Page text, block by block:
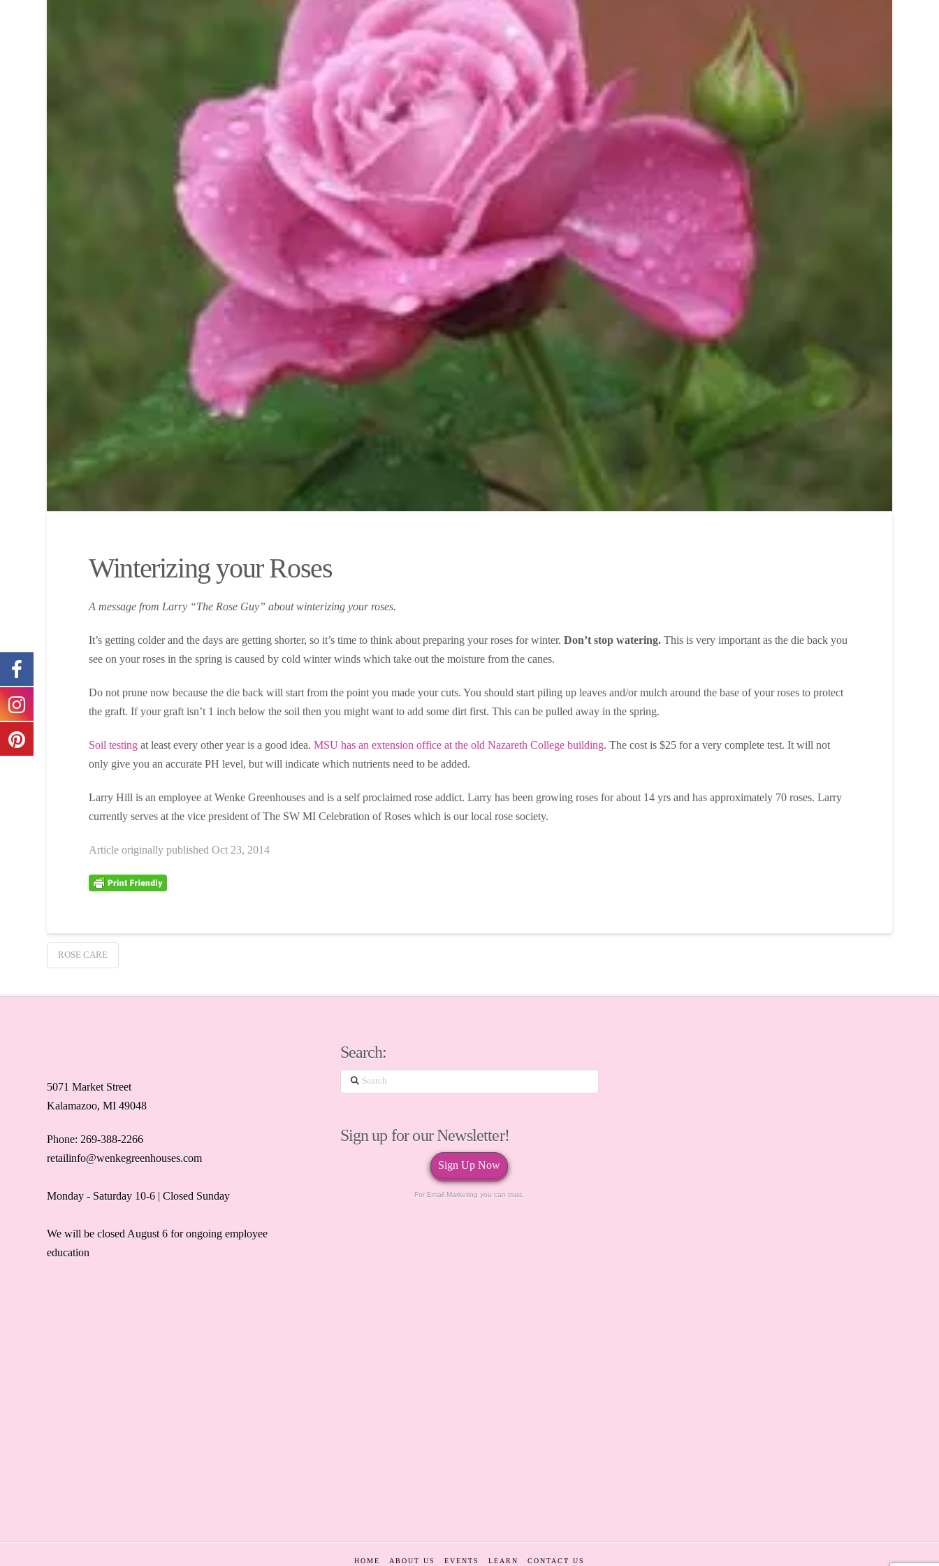
Winterizing your Roses
A message from Larry “The Rose Guy” about winterizing your roses.
It’s getting colder and the days are getting shorter, so it’s time to think about preparing your roses for winter.Don’t stop watering. This is very important as the die back you
see on your roses in the spring is caused by cold winter winds which take out the moisture from the canes.
Do not prune now because the die back will start from the point you made your cuts. You should start piling up leaves and/or mulch around the base of your roses to protect
the graft. If your graft isn’t 1 inch below the soil then you might want to add some dirt first. This can be pulled away in the spring.
Soil testing at least every other year is a good idea.MSU has an extension office at the old Nazareth College building. The cost is $25 for a very complete test. It will not
only give you an accurate PH level, but will indicate which nutrients need to be added.
Larry Hill is an employee at Wenke Greenhouses and is a self proclaimed rose addict. Larry has been growing roses for about 14 yrs and has approximately 70 roses. Larry
currently serves at the vice president of The SW MI Celebration of Roses which is our local rose society.
Article originally published Oct 23, 2014
ROSE CARE
5071 Market Street
Kalamazoo, MI 49048
Phone: 269-388-2266
retailinfo@wenkegreenhouses.com
Monday - Saturday 10-6 | Closed Sunday
We will be closed August 6 for ongoing employee
education
Search:
Search
Sign up for our Newsletter!
Sign Up Now
For Email Marketing you can trust.
HOME ABOUT US EVENTS LEARN CONTACT US